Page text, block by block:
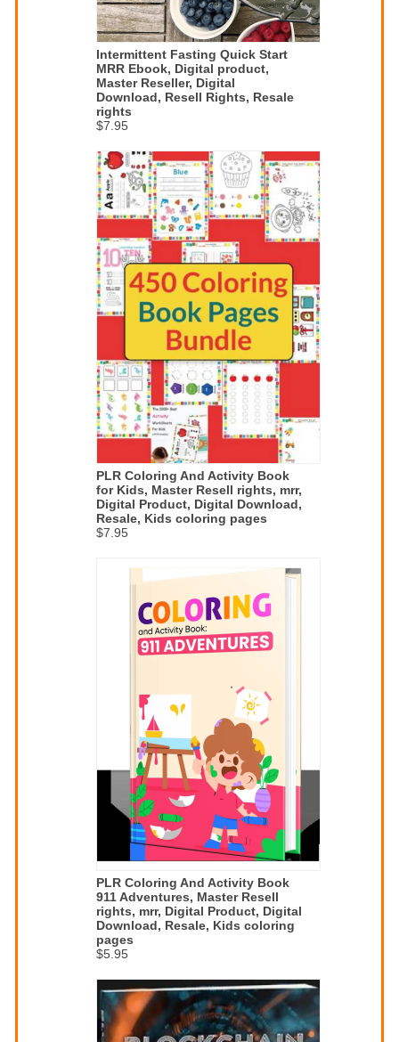
Intermittent Fasting Quick Start
MRR Ebook, Digital product,
Master Reseller, Digital
Download, Resell Rights, Resale
rights
$7.95
PLR Coloring And Activity Book
for Kids, Master Resell rights, mrr,
Digital Product, Digital Download,
Resale, Kids coloring pages
$7.95
PLR Coloring And Activity Book
911 Adventures, Master Resell
rights, mrr, Digital Product, Digital
Download, Resale, Kids coloring
pages
$5.95